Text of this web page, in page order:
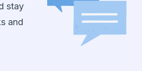
stay
and